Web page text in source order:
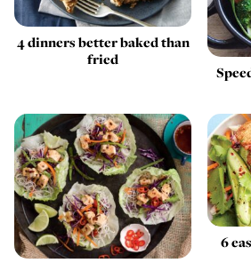
4 dinners better baked than
fried
6